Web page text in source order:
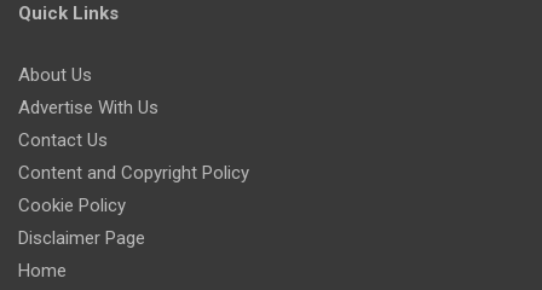
Quick Links
About Us
Advertise With Us
Contact Us
Content and Copyright Policy
Cookie Policy
Disclaimer Page
Home